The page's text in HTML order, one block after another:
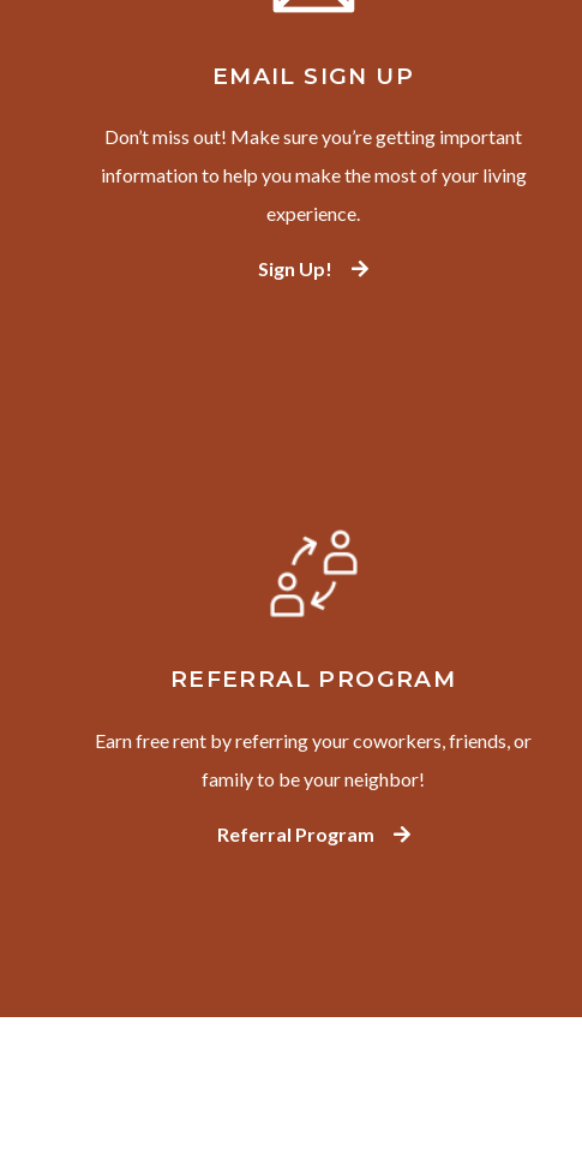
EMAIL SIGN UP
Don’t miss out! Make sure you’re getting important
information to help you make the most of your living
experience.
Sign Up!
REFERRAL PROGRAM
Earn free rent by referring your coworkers, friends, or
family to be your neighbor!
Referral Program